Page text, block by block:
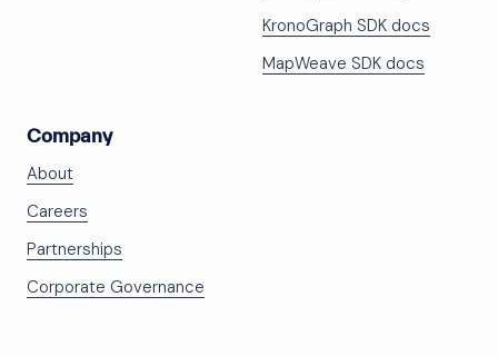
KronoGraph SDK docs
MapWeave SDK docs
Company
About
Careers
Partnerships
Corporate Governance